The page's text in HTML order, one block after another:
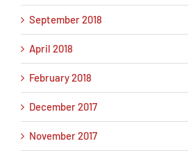
September 2018
April 2018
February 2018
December 2017
November 2017